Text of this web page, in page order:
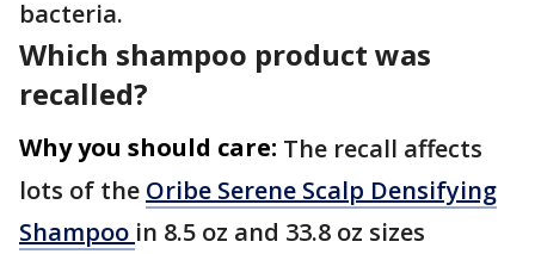
bacteria.
Which shampoo product was
recalled?
Why you should care: The recall affects
lots of the Oribe Serene Scalp Densifying
Shampoo in 8.5 oz and 33.8 oz sizes